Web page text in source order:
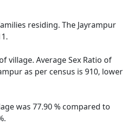
residing. The Jayrampur
village. Average Sex Ratio of
as per census is 910, lower
was 77.90 % compared to